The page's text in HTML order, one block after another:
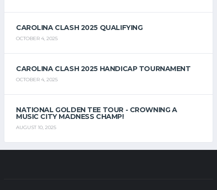
CAROLINA CLASH 2025 QUALIFYING
OCTOBER 4, 2025
CAROLINA CLASH 2025 HANDICAP TOURNAMENT
OCTOBER 4, 2025
NATIONAL GOLDEN TEE TOUR - CROWNING A
MUSIC CITY MADNESS CHAMP!
AUGUST 10, 2025